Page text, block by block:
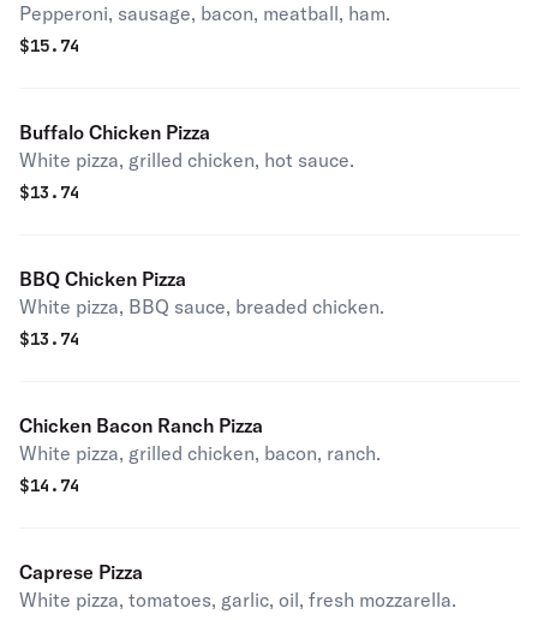
Pepperoni, sausage, bacon, meatball, ham.
$15.74
Buffalo Chicken Pizza
White pizza, grilled chicken, hot sauce.
$13.74
BBQ Chicken Pizza
White pizza, BBQ sauce, breaded chicken.
$13.74
Chicken Bacon Ranch Pizza
White pizza, grilled chicken, bacon, ranch.
$14.74
Caprese Pizza
White pizza, tomatoes, garlic, oil, fresh mozzarella.